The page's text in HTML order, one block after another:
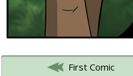
First Comic